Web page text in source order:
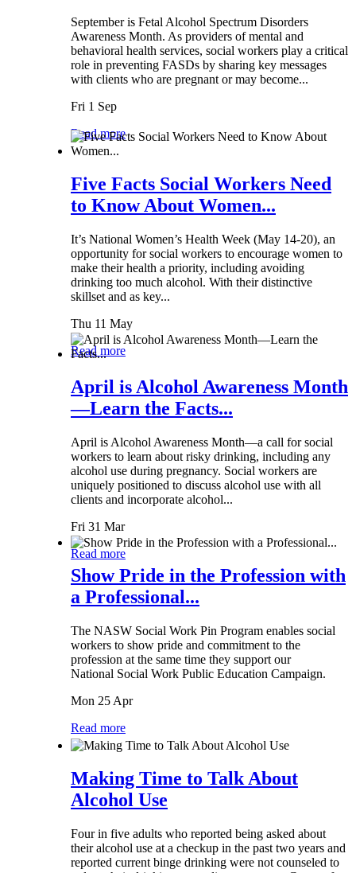
September is Fetal Alcohol Spectrum Disorders
Awareness Month. As providers of mental and
behavioral health services, social workers play a critical
role in preventing FASDs by sharing key messages
with clients who are pregnant or may become...
Fri 1 Sep
Read more
Five Facts Social Workers Need
to Know About Women...
It’s National Women’s Health Week (May 14-20), an
opportunity for social workers to encourage women to
make their health a priority, including avoiding
drinking too much alcohol. With their distinctive
skillset and as key...
Thu 11 May
Read more
April is Alcohol Awareness Month
—Learn the Facts...
April is Alcohol Awareness Month—a call for social
workers to learn about risky drinking, including any
alcohol use during pregnancy. Social workers are
uniquely positioned to discuss alcohol use with all
clients and incorporate alcohol...
Fri 31 Mar
Read more
Show Pride in the Profession with
a Professional...
The NASW Social Work Pin Program enables social
workers to show pride and commitment to the
profession at the same time they support our
National Social Work Public Education Campaign.
Mon 25 Apr
Read more
Making Time to Talk About
Alcohol Use
Four in five adults who reported being asked about
their alcohol use at a checkup in the past two years and
reported current binge drinking were not counseled to